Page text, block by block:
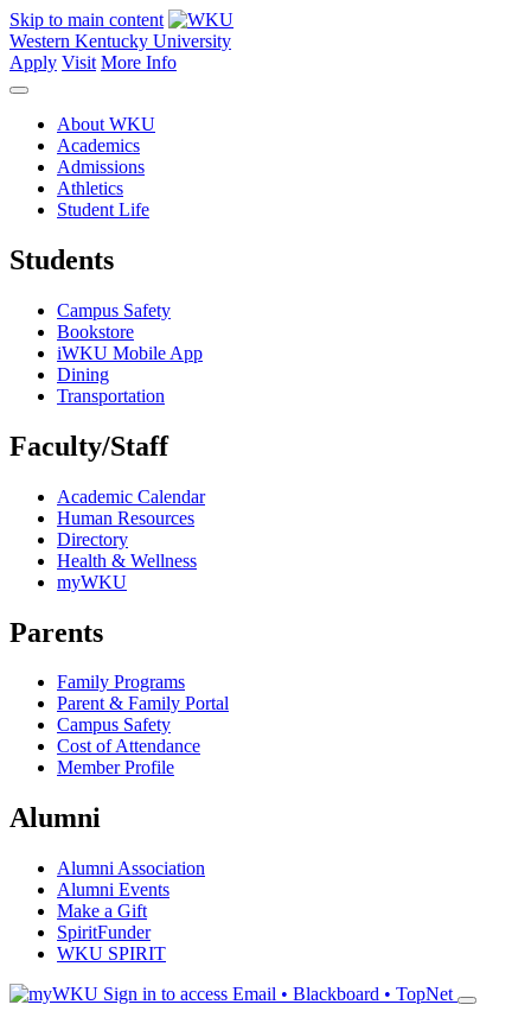
Skip to main content
Western Kentucky University
Apply Visit More Info
About WKU
Academics
Admissions
Athletics
Student Life
Students
Campus Safety
Bookstore
iWKU Mobile App
Dining
Transportation
Faculty/Staff
Academic Calendar
Human Resources
Directory
Health & Wellness
myWKU
Parents
Family Programs
Parent & Family Portal
Campus Safety
Cost of Attendance
Member Profile
Alumni
Alumni Association
Alumni Events
Make a Gift
SpiritFunder
WKU SPIRIT
Sign in to access Email • Blackboard • TopNet